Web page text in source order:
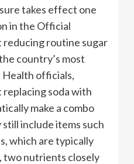
takes effect one
in the Official
reducing routine sugar
country’s most
officials,
soda with
make a combo
include items such
which are typically
two nutrients closely